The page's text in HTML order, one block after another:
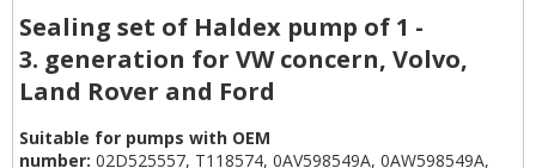
Sealing set of Haldex pump of 1 -
3. generation for VW concern, Volvo,
Land Rover and Ford
Suitable for pumps with OEM
number: 02D525557, T118574, 0AV598549A, 0AW598549A,